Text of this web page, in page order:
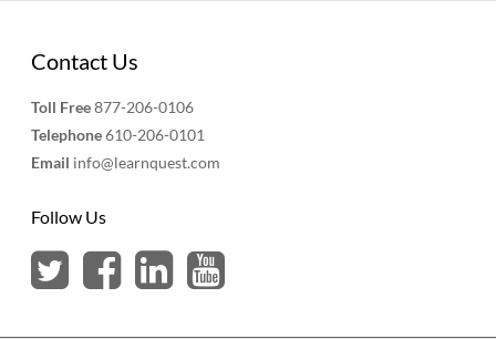
Contact Us
Toll Free877-206-0106
Telephone610-206-0101
Email info@learnquest.com
Follow Us